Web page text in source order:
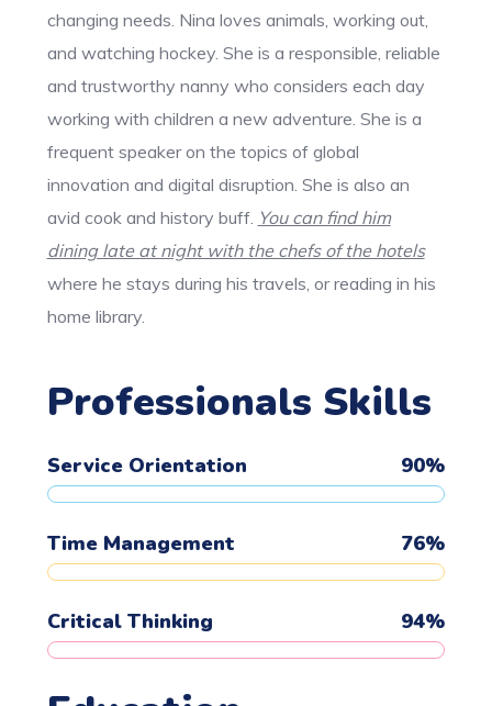
changing needs. Nina loves animals, working out,
and watching hockey. She is a responsible, reliable
and trustworthy nanny who considers each day
working with children a new adventure. She is a
frequent speaker on the topics of global
innovation and digital disruption. She is also an
avid cook and history buff. You can find him
dining late at night with the chefs of the hotels
where he stays during his travels, or reading in his
home library.
Professionals Skills
Service Orientation 90%
Time Management 76%
Critical Thinking 94%